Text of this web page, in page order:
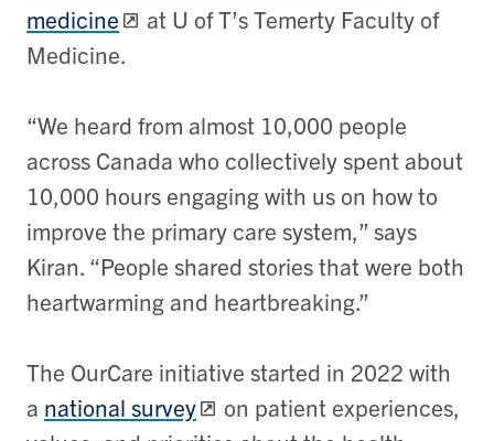
medicine
at U of T’s Temerty Faculty of
Medicine.
“We heard from almost 10,000 people
across Canada who collectively spent about
10,000 hours engaging with us on how to
improve the primary care system,” says
Kiran. “People shared stories that were both
heartwarming and heartbreaking.”
The OurCare initiative started in 2022 with
a national survey
on patient experiences,